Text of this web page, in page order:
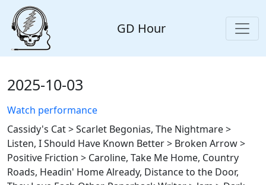
GD Hour
2025-10-03
Watch performance
Cassidy's Cat > Scarlet Begonias, The Nightmare >
Listen, I Should Have Known Better > Broken Arrow >
Positive Friction > Caroline, Take Me Home, Country
Roads, Headin' Home Already, Distance to the Door,